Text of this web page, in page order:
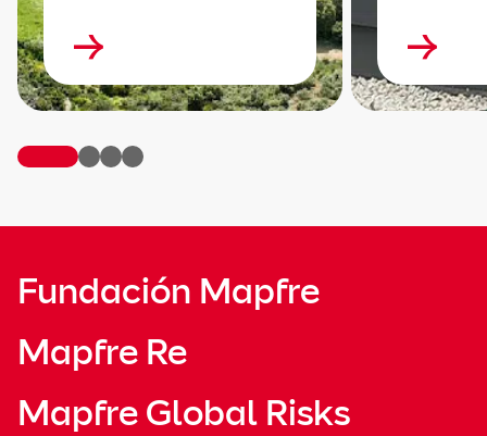
Fundación Mapfre
Mapfre Re
Mapfre Global Risks